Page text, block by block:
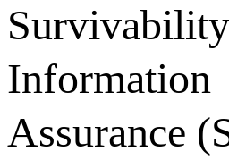
Information
Assurance